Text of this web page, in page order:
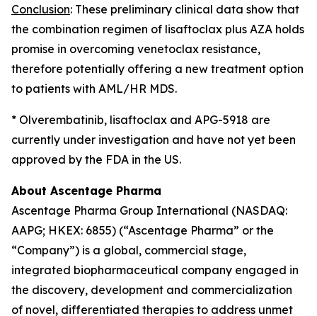
Conclusion: These preliminary clinical data show that
the combination regimen of lisaftoclax plus AZA holds
promise in overcoming venetoclax resistance,
therefore potentially offering a new treatment option
to patients with AML/HR MDS.
* Olverembatinib, lisaftoclax and APG-5918 are
currently under investigation and have not yet been
approved by the FDA in the US.
About Ascentage Pharma
Ascentage Pharma Group International (NASDAQ:
AAPG; HKEX: 6855) (“Ascentage Pharma” or the
“Company”) is a global, commercial stage,
integrated biopharmaceutical company engaged in
the discovery, development and commercialization
of novel, differentiated therapies to address unmet